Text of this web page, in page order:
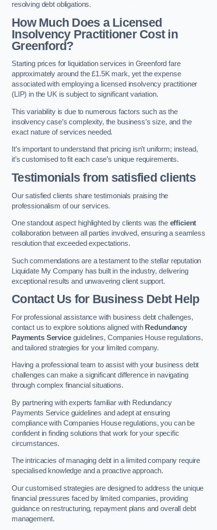
resolving debt obligations.
How Much Does a Licensed
Insolvency Practitioner Cost in
Greenford?
Starting prices for liquidation services in Greenford fare
approximately around the £1.5K mark, yet the expense
associated with employing a licensed insolvency practitioner
(LIP) in the UK is subject to significant variation.
This variability is due to numerous factors such as the
insolvency case’s complexity, the business’s size, and the
exact nature of services needed.
It’s important to understand that pricing isn’t uniform; instead,
it’s customised to fit each case’s unique requirements.
Testimonials from satisfied clients
Our satisfied clients share testimonials praising the
professionalism of our services.
One standout aspect highlighted by clients was the efficient
collaboration between all parties involved, ensuring a seamless
resolution that exceeded expectations.
Such commendations are a testament to the stellar reputation
Liquidate My Company has built in the industry, delivering
exceptional results and unwavering client support.
Contact Us for Business Debt Help
For professional assistance with business debt challenges,
contact us to explore solutions aligned with Redundancy
Payments Serviceguidelines, Companies House regulations,
and tailored strategies for your limited company.
Having a professional team to assist with your business debt
challenges can make a significant difference in navigating
through complex financial situations.
By partnering with experts familiar with Redundancy
Payments Service guidelines and adept at ensuring
compliance with Companies House regulations, you can be
confident in finding solutions that work for your specific
circumstances.
The intricacies of managing debt in a limited company require
specialised knowledge and a proactive approach.
Our customised strategies are designed to address the unique
financial pressures faced by limited companies, providing
guidance on restructuring, repayment plans and overall debt
management.